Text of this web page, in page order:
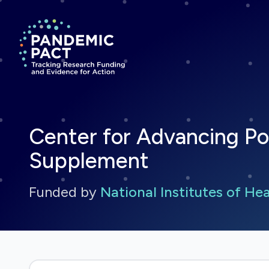
Return to homepage
Center for Advancing
Supplement
Funded by National Institutes of